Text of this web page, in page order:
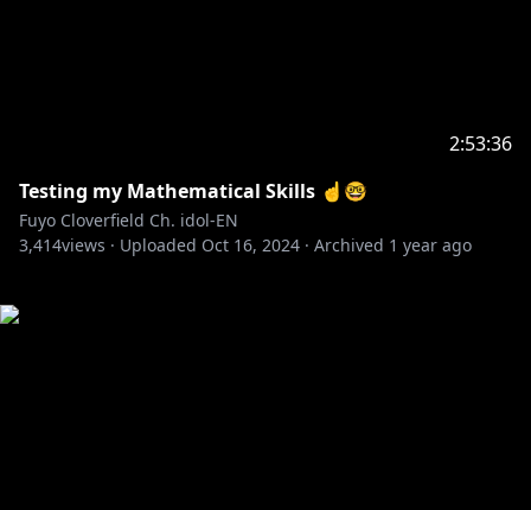
2:53:36
Testing my Mathematical Skills ☝️🤓
Fuyo Cloverfield Ch. idol-EN
3,414views · Uploaded Oct 16, 2024 · Archived 1 year ago